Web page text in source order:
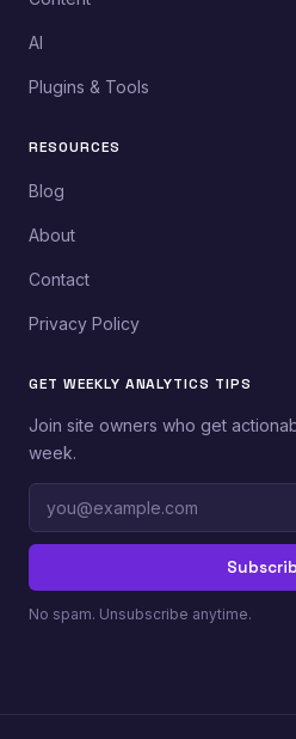
AI
Plugins & Tools
RESOURCES
Blog
About
Contact
Privacy Policy
GET WEEKLY ANALYTICS TIPS
Join site owners who get
week.
address
No spam. Unsubscribe anytime.